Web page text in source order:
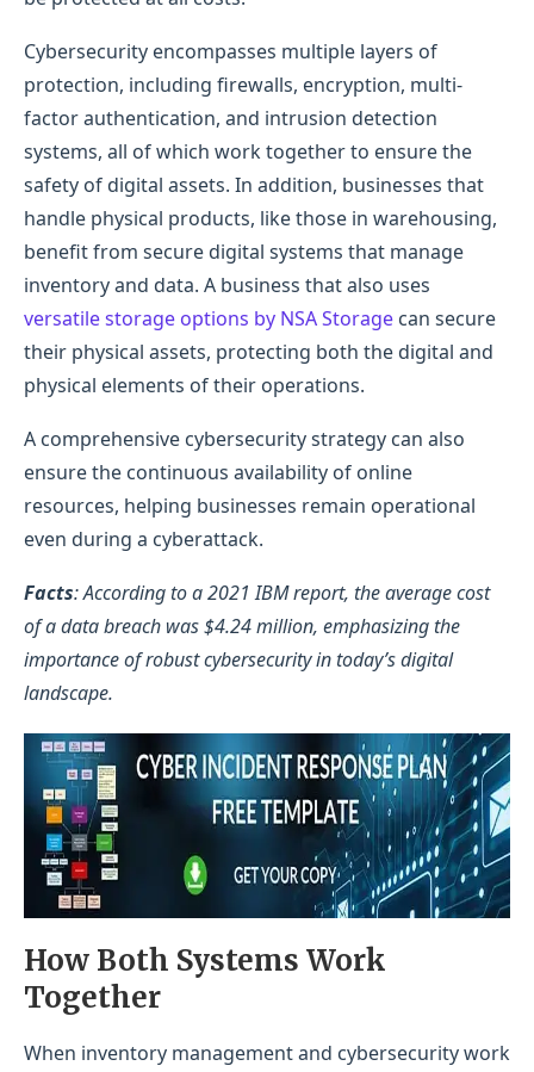
Cybersecurity encompasses multiple layers of
protection, including firewalls, encryption, multi-
factor authentication, and intrusion detection
systems, all of which work together to ensure the
safety of digital assets. In addition, businesses that
handle physical products, like those in warehousing,
benefit from secure digital systems that manage
inventory and data. A business that also uses
versatile storage options by NSA Storage can secure
their physical assets, protecting both the digital and
physical elements of their operations.
A comprehensive cybersecurity strategy can also
ensure the continuous availability of online
resources, helping businesses remain operational
even during a cyberattack.
Facts: According to a 2021 IBM report, the average cost
of a data breach was $4.24 million, emphasizing the
importance of robust cybersecurity in today’s digital
landscape.
How Both Systems Work
Together
When inventory management and cybersecurity work